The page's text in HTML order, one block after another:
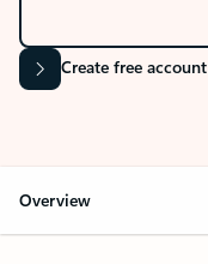
Create free account
Overview